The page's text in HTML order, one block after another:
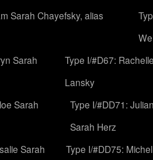
Sarah Chayefsky, alias
Sarah
Type I/#D67:
Lansky
Sarah
Type I/#DD71:
Sarah Herz
Sarah
Type I/#DD75: